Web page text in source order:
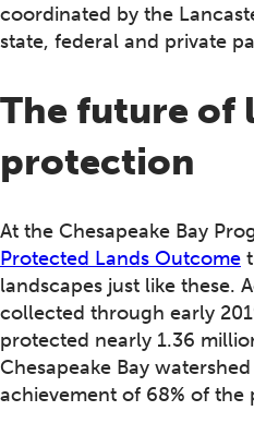
coordinated by the
state, federal and private
The future of
protection
At the Chesapeake Bay
Protected Lands Outcome
landscapes just like these.
collected through early
protected nearly 1.36
Chesapeake Bay
achievement of 68% of